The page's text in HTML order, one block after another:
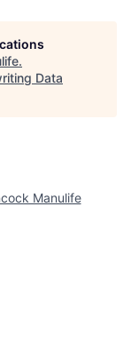
.
Data
Manulife